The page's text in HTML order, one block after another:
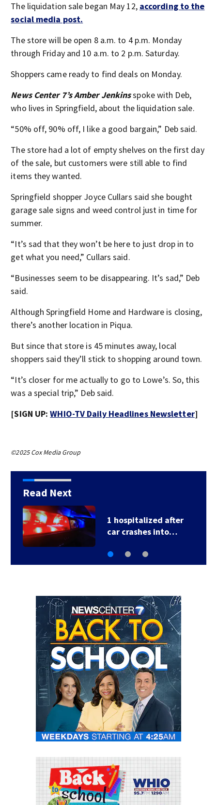
The liquidation sale began May 12, according to the
social media post.
The store will be open 8 a.m. to 4 p.m. Monday
through Friday and 10 a.m. to 2 p.m. Saturday.
Shoppers came ready to find deals on Monday.
News Center 7’s Amber Jenkinsspoke with Deb,
who lives in Springfield, about the liquidation sale.
“50% off, 90% off, I like a good bargain,” Deb said.
The store had a lot of empty shelves on the first day
of the sale, but customers were still able to find
items they wanted.
Springfield shopper Joyce Cullars said she bought
garage sale signs and weed control just in time for
summer.
“It’s sad that they won’t be here to just drop in to
get what you need,” Cullars said.
“Businesses seem to be disappearing. It’s sad,” Deb
said.
Although Springfield Home and Hardware is closing,
there’s another location in Piqua.
But since that store is 45 minutes away, local
shoppers said they’ll stick to shopping around town.
“It’s closer for me actually to go to Lowe’s. So, this
was a special trip,” Deb said.
[SIGN UP:WHIO-TV Daily Headlines Newsletter]
©2025 Cox Media Group
Read Next
1 hospitalized after
car crashes into…